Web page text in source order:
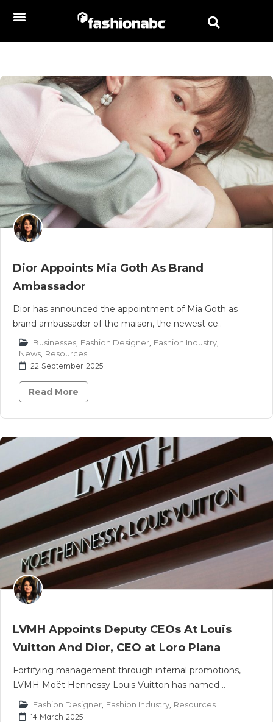
Dior Appoints Mia Goth As Brand
Ambassador
Dior has announced the appointment of Mia Goth as
brand ambassador of the maison, the newest ce..
Businesses Fashion Designer Fashion Industry
News Resources
22 September 2025
Read More
LVMH Appoints Deputy CEOs At Louis
Vuitton And Dior, CEO at Loro Piana
Fortifying management through internal promotions,
LVMH Moët Hennessy Louis Vuitton has named ..
Fashion Designer Fashion Industry Resources
14 March 2025